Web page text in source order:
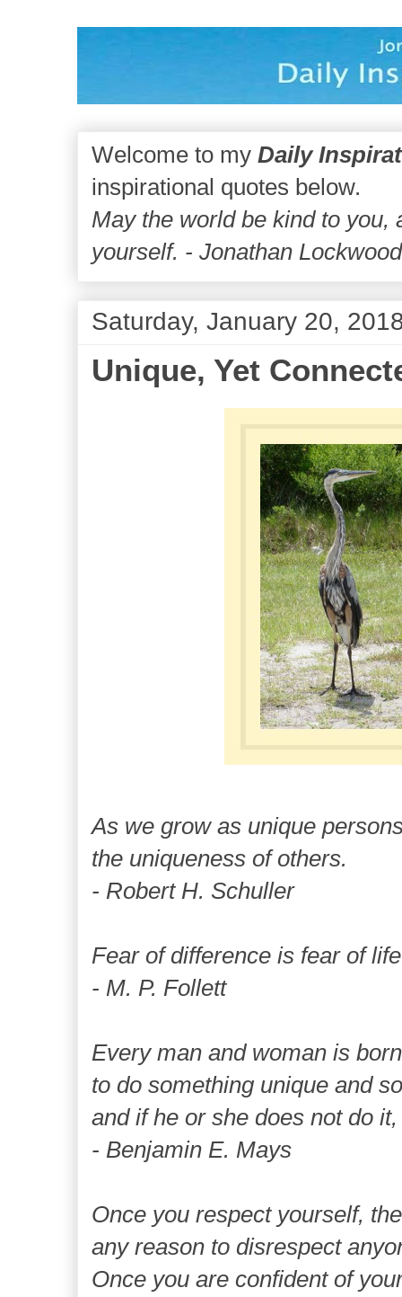
Welcome to my Daily
inspirational quotes below.
May the world be kind to you,
yourself. - Jonathan
Saturday, January 20,
Unique, Yet
As we grow as unique
the uniqueness of others.
- Robert H. Schuller
Fear of difference is fear of
- M. P. Follett
Every man and woman is
to do something unique and
and if he or she does not do
- Benjamin E. Mays
Once you respect yourself,
any reason to disrespect
Once you are confident of